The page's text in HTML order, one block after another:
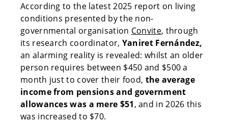
According to the latest 2025 report on living
conditions presented by the non-
governmental organisation Convite, through
its research coordinator, Yaniret Fernández,
an alarming reality is revealed: whilst an older
person requires between $450 and $500 a
month just to cover their food, the average
income from pensions and government
allowances was a mere $51, and in 2026 this
was increased to $70.